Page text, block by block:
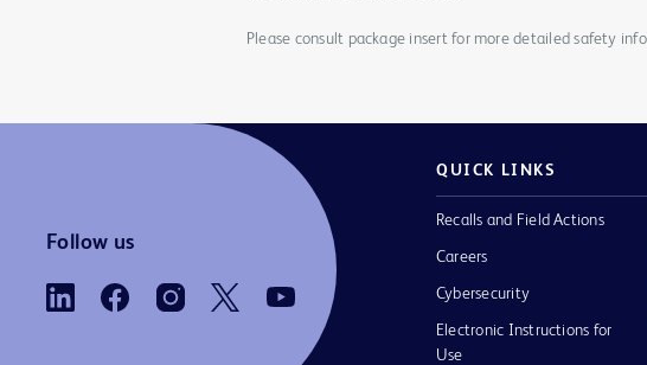
Please consult package insert for more detailed safety
Follow us
QUICK LINKS
Recalls and Field Actions
Careers
Cybersecurity
Electronic Instructions for
Use